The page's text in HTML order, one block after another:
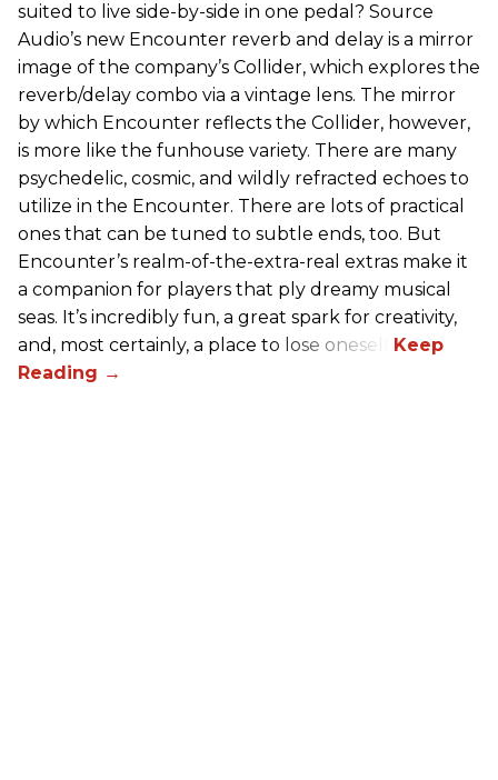
suited to live side-by-side in one pedal? Source
Audio’s new Encounter reverb and delay is a mirror
image of the company’s Collider, which explores the
reverb/delay combo via a vintage lens. The mirror
by which Encounter reflects the Collider, however,
is more like the funhouse variety. There are many
psychedelic, cosmic, and wildly refracted echoes to
utilize in the Encounter. There are lots of practical
ones that can be tuned to subtle ends, too. But
Encounter’s realm-of-the-extra-real extras make it
a companion for players that ply dreamy musical
seas. It’s incredibly fun, a great spark for creativity,
and, most certainly, a place to lose oneself.